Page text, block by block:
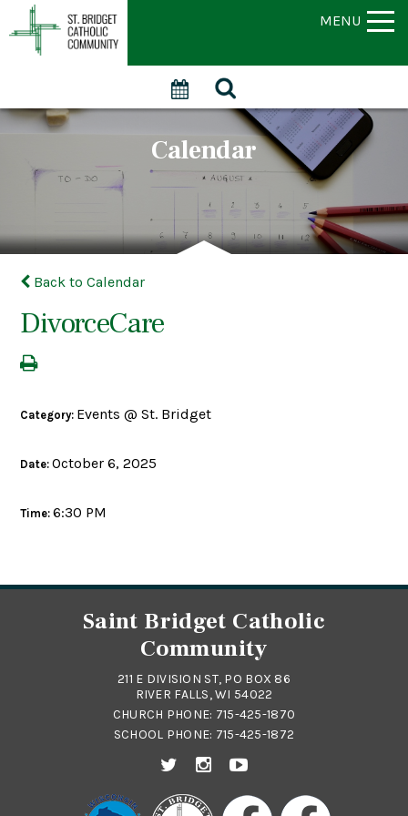
MENU
Calendar
Back to Calendar
DivorceCare
Category: Events @ St. Bridget
Date:October 6, 2025
Time:6:30 PM
Saint Bridget Catholic
Community
211 E DIVISION ST, PO BOX 86
RIVER FALLS, WI 54022
CHURCH PHONE: 715-425-1870
SCHOOL PHONE: 715-425-1872